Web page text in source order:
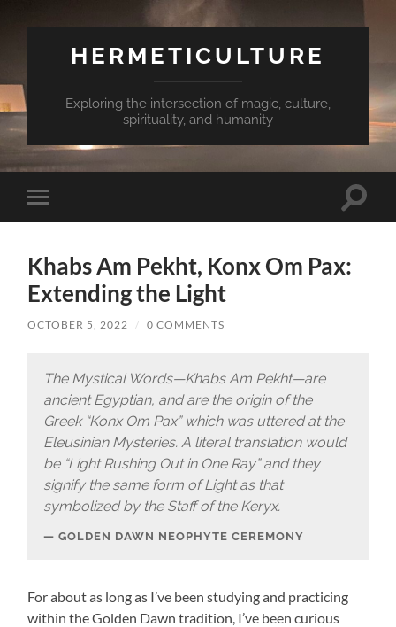
HERMETICULTURE
Exploring the intersection of magic, culture,
spirituality, and humanity
Toggle
mobile
Toggle
Khabs Am Pekht, Konx Om Pax:
Extending the Light
OCTOBER 5, 2022 / 0 COMMENTS
The Mystical Words—Khabs Am Pekht—are
ancient Egyptian, and are the origin of the
Greek “Konx Om Pax” which was uttered at the
Eleusinian Mysteries. A literal translation would
be “Light Rushing Out in One Ray” and they
signify the same form of Light as that
symbolized by the Staff of the Keryx.
GOLDEN DAWN NEOPHYTE CEREMONY
For about as long as I’ve been studying and practicing
within the Golden Dawn tradition, I’ve been curious